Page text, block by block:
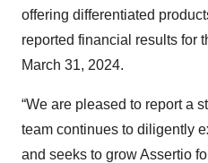
offering differentiated
reported financial results for
March 31, 2024.
“We are pleased to report a
team continues to diligently
and seeks to grow Assertio